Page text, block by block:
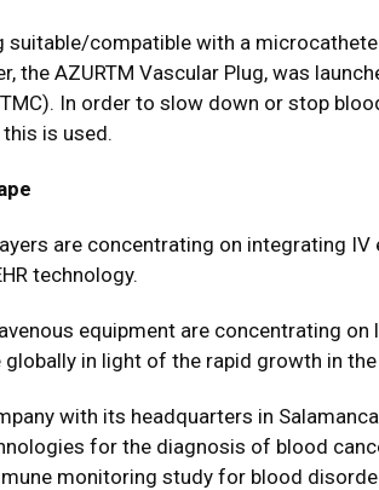
suitable/compatible with a
the AZURTM Vascular Plug, was
In order to slow down or stop
this is used.
are concentrating on integrating
technology.
equipment are concentrating on
in light of the rapid growth in
with its headquarters in
for the diagnosis of blood
monitoring study for blood